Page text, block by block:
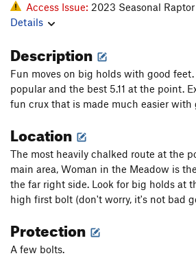
Access Issue: 2023 Seasonal
Details
Description
Fun moves on big holds with good
popular and the best 5.11 at the point.
fun crux that is made much easier with
Location
The most heavily chalked route at the
main area, Woman in the Meadow is
the far right side. Look for big holds at
high first bolt (don't worry, it's not bad
Protection
A few bolts.